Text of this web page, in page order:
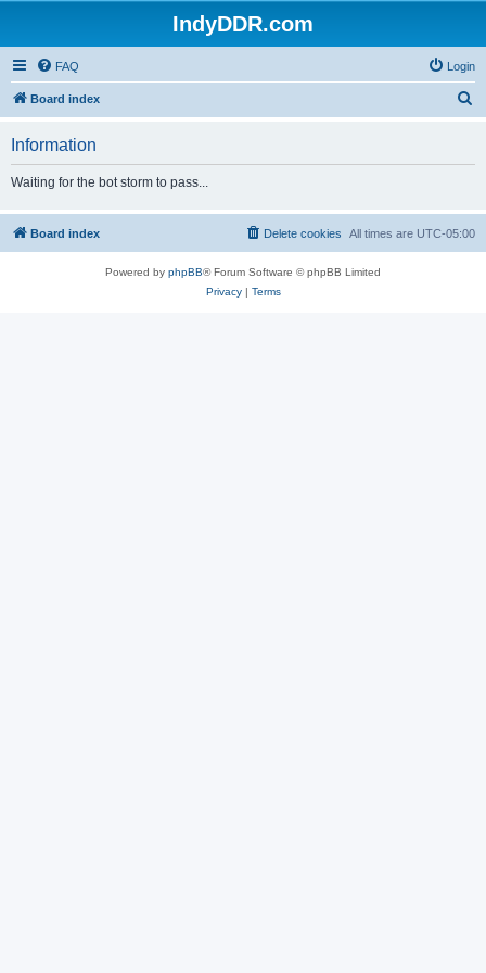
IndyDDR.com
FAQ Login
Board index
h
Information
Waiting for the bot storm to pass...
Board index All times are UTC-05:00
Delete cookies
Powered by phpBB® Forum Software © phpBB Limited
Privacy| Terms